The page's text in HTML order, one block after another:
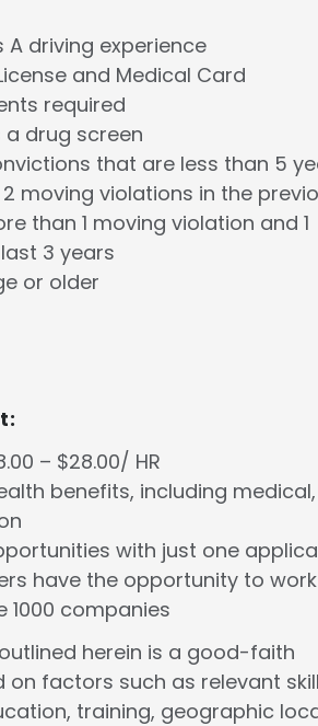
A driving experience
and Medical Card
required
a drug screen
that are less than 5
moving violations in the
than 1 moving violation and 1
3 years
or older
– $28.00/ HR
benefits, including medical,
with just one
have the opportunity to
1000 companies
herein is a good-faith
on factors such as relevant
training, geographic